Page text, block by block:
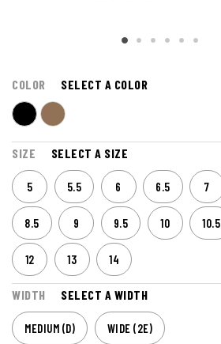
COLOR SELECT A COLOR
SIZE SELECT A SIZE
5 5.5 6 6.5 7
8.5 9 9.5 10 10.5
12 13 14
WIDTH SELECT A WIDTH
MEDIUM (D) WIDE (2E)